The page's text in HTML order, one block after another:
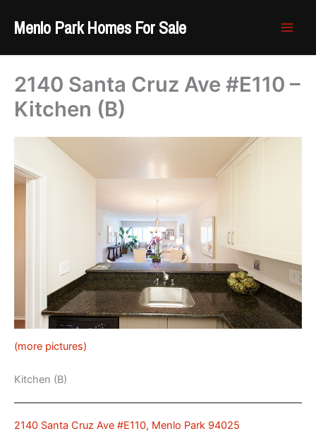
Menlo Park Homes For Sale
2140 Santa Cruz Ave #E110 –
Kitchen (B)
(more pictures)
Kitchen (B)
2140 Santa Cruz Ave #E110, Menlo Park 94025